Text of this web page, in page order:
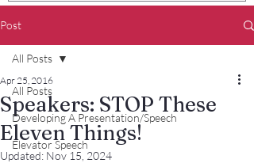
Post
All Posts
Developing A Presentation/Speech
Elevator Speech
All Posts
Speakers: STOP These
Eleven Things!
Apr 25, 2016
Updated: Nov 15, 2024